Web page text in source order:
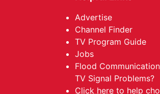
Advertise
Channel Finder
TV Program Guide
Jobs
Flood
TV Signal Problems?
Click here to help